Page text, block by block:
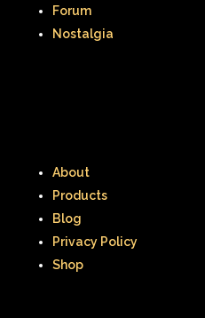
Forum
Nostalgia
About
Products
Blog
Privacy Policy
Shop